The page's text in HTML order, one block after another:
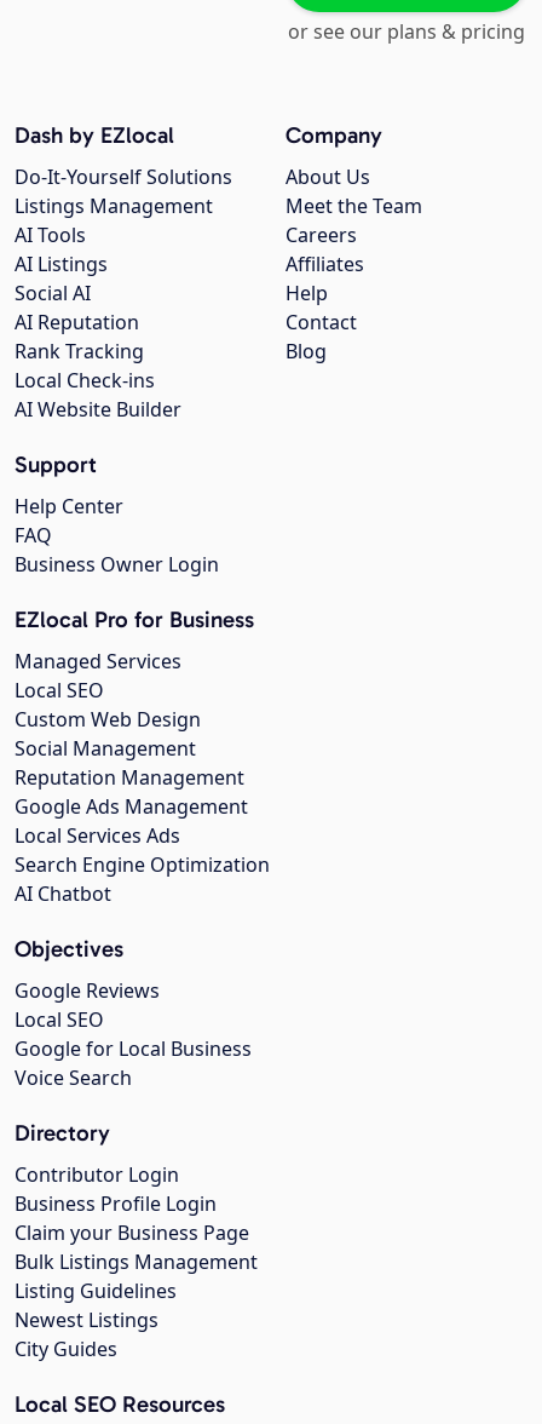
or see our plans & pricing
Company
About Us
Meet the Team
Careers
Affiliates
Help
Contact
Blog
Dash by EZlocal
Do-It-Yourself Solutions
Listings Management
AI Tools
AI Listings
Social AI
AI Reputation
Rank Tracking
Local Check-ins
AI Website Builder
Support
Help Center
FAQ
Business Owner Login
EZlocal Pro for Business
Managed Services
Local SEO
Custom Web Design
Social Management
Reputation Management
Google Ads Management
Local Services Ads
Search Engine Optimization
AI Chatbot
Objectives
Google Reviews
Local SEO
Google for Local Business
Voice Search
Directory
Contributor Login
Business Profile Login
Claim your Business Page
Bulk Listings Management
Listing Guidelines
Newest Listings
City Guides
Local SEO Resources